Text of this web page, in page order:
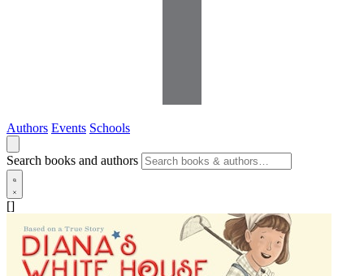
Authors Events Schools
Search books and authors
[]